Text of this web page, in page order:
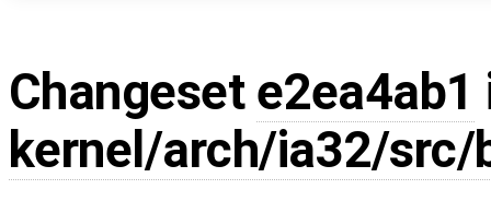
Changeset e2ea4ab1
kernel/arch/ia32/